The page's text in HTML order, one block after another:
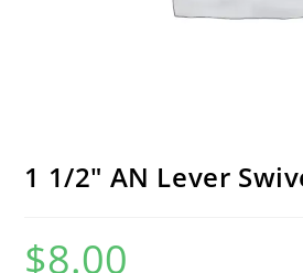
1 1/2″ AN Lever
$8.00